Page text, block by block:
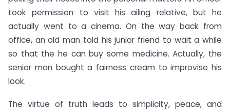
took permission to visit his ailing relative, but he
actually went to a cinema. On the way back from
office, an old man told his junior friend to wait a while
so that the he can buy some medicine. Actually, the
senior man bought a fairness cream to improvise his
look.
The virtue of truth leads to simplicity, peace, and